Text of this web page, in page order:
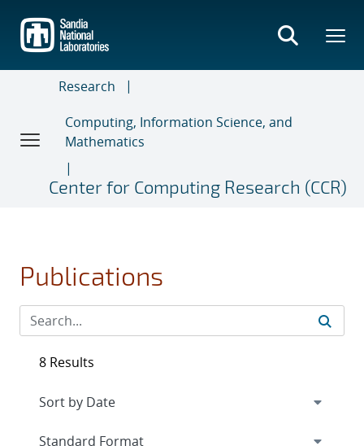
main
content
Research
Computing, Information Science, and
Mathematics
Center for Computing Research (CCR)
Publications
8 Results